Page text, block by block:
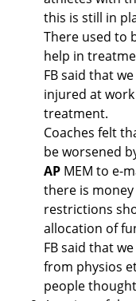
this is still in
There used to
help in
FB said that
injured at
treatment.
Coaches felt
be worsened
AP MEM to e-
there is
restrictions
allocation of
FB said that
from physios
people